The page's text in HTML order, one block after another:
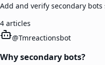
Add and verify secondary
4 articles
@Tmreactionsbot
Why secondary bots?